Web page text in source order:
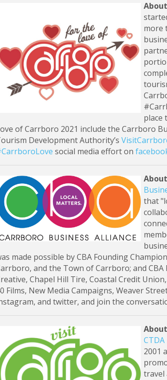
more
place
of Carrboro 2021 include the Carrboro
Development Authority’s
social media effort on
that
made possible by CBA Founding
and the Town of Carrboro; and
Chapel Hill Tire, Coastal Credit
Films, New Media Campaigns, Weaver
and twitter, and join the
CTDA
2001
travel